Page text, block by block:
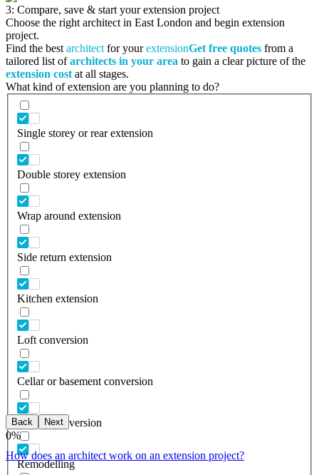
3: Compare, save & start your extension project
Choose the right architect in East London and begin extension
project.
Find the best architect for yourextensionGet free quotes from a
tailored list ofarchitects in your area to gain a clear picture of the
extension cost at all stages.
What kind of extension are you planning to do?
Single storey or rear extension
Double storey extension
Wrap around extension
Side return extension
Kitchen extension
Loft conversion
Cellar or basement conversion
Garage conversion
Remodelling
Back Next
0%
How does an architect work on an extension project?